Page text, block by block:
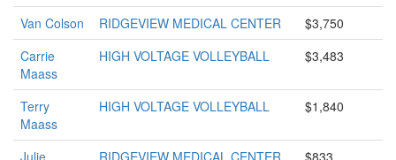
Van Colson RIDGEVIEW MEDICAL CENTER
$3,750
Carrie
Maass
HIGH VOLTAGE VOLLEYBALL $3,483
Terry
Maass
HIGH VOLTAGE VOLLEYBALL $1,840
Julie
RIDGEVIEW MEDICAL CENTER $833